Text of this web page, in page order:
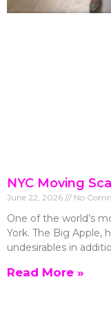
NYC Moving
June 22, 2026 No
One of the world’s
York. The Big Apple,
undesirables in
Read More »